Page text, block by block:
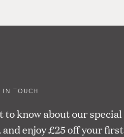
IN TOUCH
to know about our special
enjoy £25 off your first